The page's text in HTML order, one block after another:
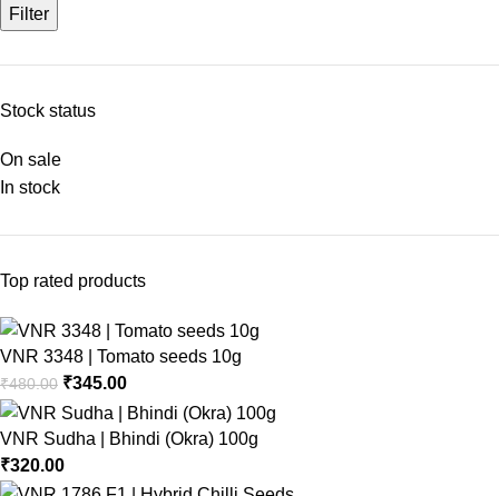
Filter
Stock status
On sale
In stock
Top rated products
VNR 3348 | Tomato seeds 10g
₹480.00 ₹345.00
VNR Sudha | Bhindi (Okra) 100g
₹320.00